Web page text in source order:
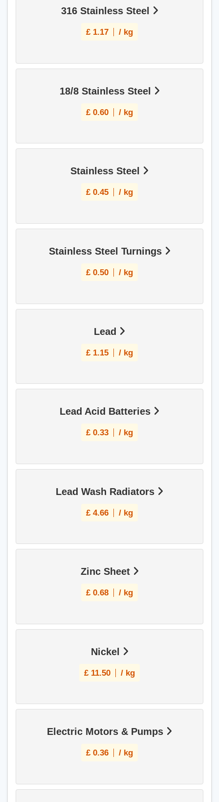
316 Stainless Steel
£ 1.17 / kg
18/8 Stainless Steel
£ 0.60 / kg
Stainless Steel
£ 0.45 / kg
Stainless Steel Turnings
£ 0.50 / kg
Lead
£ 1.15 / kg
Lead Acid Batteries
£ 0.33 / kg
Lead Wash Radiators
£ 4.66 / kg
Zinc Sheet
£ 0.68 / kg
Nickel
£ 11.50 / kg
Electric Motors & Pumps
£ 0.36 / kg